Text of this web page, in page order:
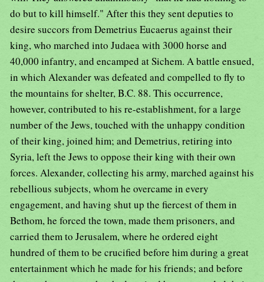
do but to kill himself." After this they sent deputies to
desire succors from Demetrius Eucaerus against their
king, who marched into Judaea with 3000 horse and
40,000 infantry, and encamped at Sichem. A battle ensued,
in which Alexander was defeated and compelled to fly to
the mountains for shelter, B.C. 88. This occurrence,
however, contributed to his re-establishment, for a large
number of the Jews, touched with the unhappy condition
of their king, joined him; and Demetrius, retiring into
Syria, left the Jews to oppose their king with their own
forces. Alexander, collecting his army, marched against his
rebellious subjects, whom he overcame in every
engagement, and having shut up the fiercest of them in
Bethom, he forced the town, made them prisoners, and
carried them to Jerusalem, where he ordered eight
hundred of them to be crucified before him during a great
entertainment which he made for his friends; and before